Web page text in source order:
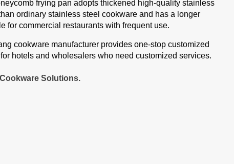
frying pan adopts thickened high-quality stainless
ordinary stainless steel cookware and has a longer
for commercial restaurants with frequent use.
cookware manufacturer provides one-stop customized
hotels and wholesalers who need customized services.
Solutions.